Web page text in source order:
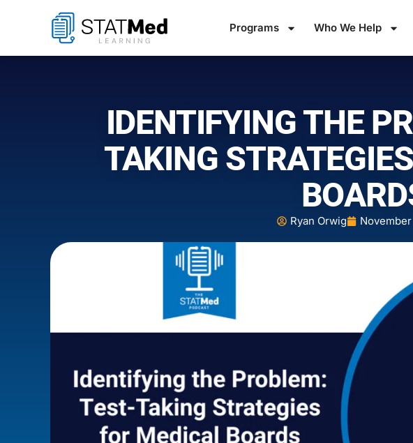
Programs Who We Help
IDENTIFYING THE
TAKING
Ryan Orwig November